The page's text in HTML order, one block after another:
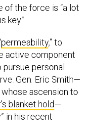
of the force is “a lot
key.”
permeability,” to
active component
personal
Gen. Eric Smith—
ascension to
blanket hold—
in his recent